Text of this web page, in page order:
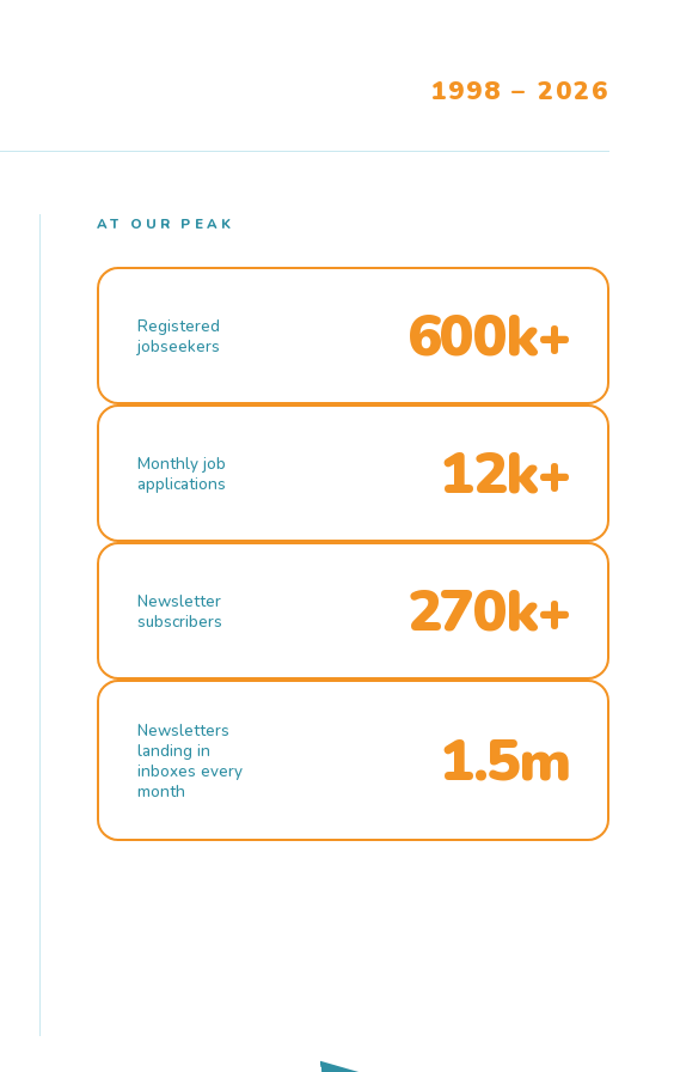
1998 – 2026
AT OUR PEAK
Registered
jobseekers
600k+
Monthly job
applications
12k+
Newsletter
subscribers
270k+
Newsletters
landing in
inboxes every
month
1.5m